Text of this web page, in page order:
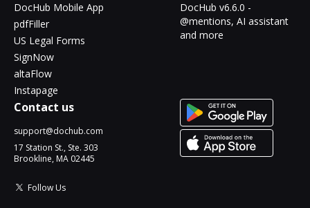
DocHub Mobile App
pdfFiller
US Legal Forms
SignNow
altaFlow
Instapage
DocHub v6.6.0 -
@mentions, AI assistant
and more
Contact us
support@dochub.com
17 Station St., Ste. 303
Brookline, MA 02445
Follow Us